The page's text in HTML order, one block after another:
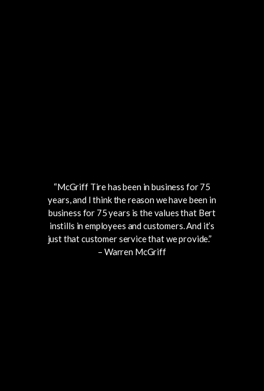
“McGriff Tire has been in business for 75
years, and I think the reason we have been in
business for 75 years is the values that Bert
instills in employees and customers.And it’s
justthat customerservicethatwe provide.”
– Warren McGriff